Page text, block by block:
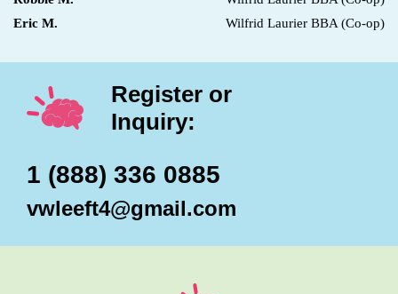
Eric M.
Wilfrid Laurier BBA (Co-op)
Register or
Inquiry:
1 (888) 336 0885
vwleeft4@gmail.com